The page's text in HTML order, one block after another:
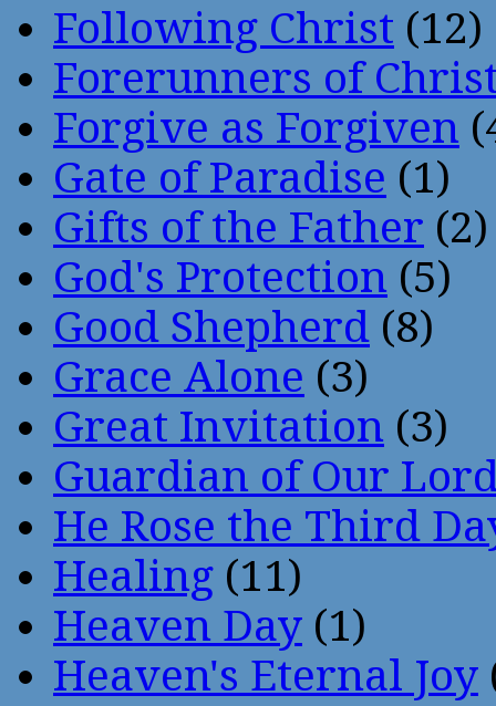
Following Christ (12)
Forerunners of
Forgive as Forgiven
Gate of Paradise (1)
Gifts of the Father (2)
God's Protection (5)
Good Shepherd (8)
Grace Alone (3)
Great Invitation (3)
Guardian of Our
He Rose the Third
Healing (11)
Heaven Day (1)
Heaven's Eternal Joy